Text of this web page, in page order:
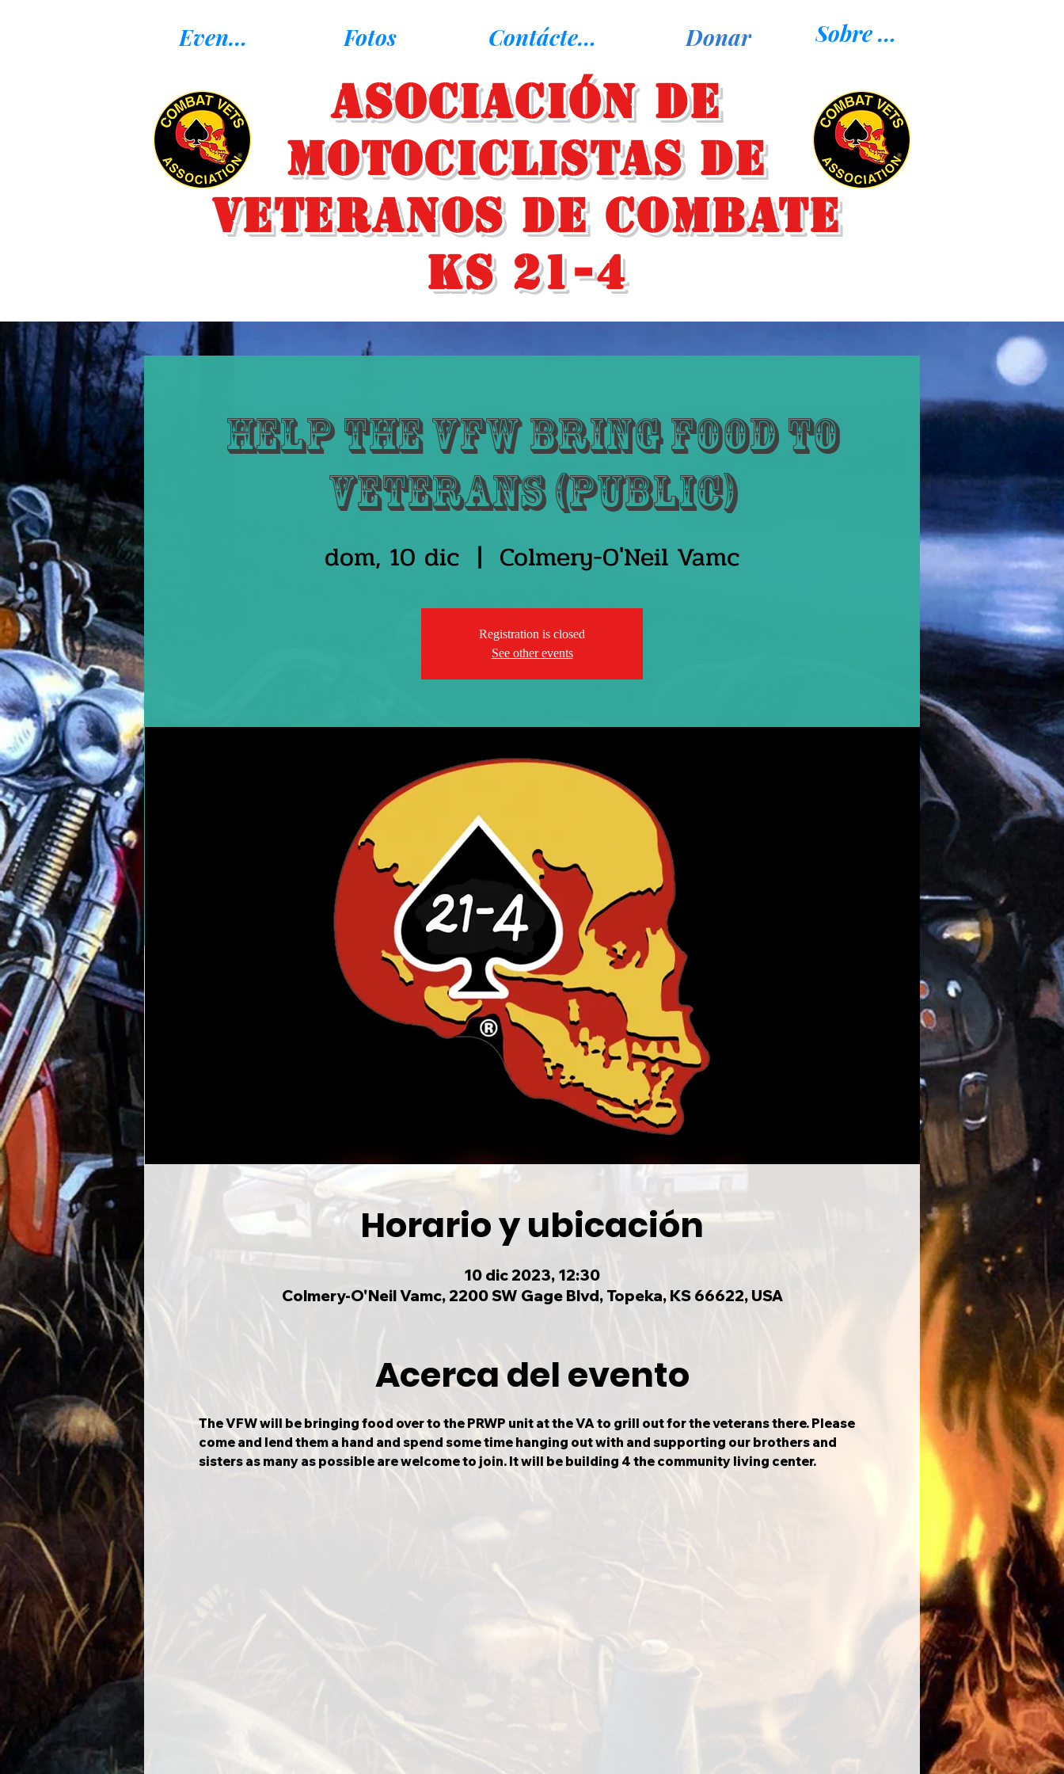
Eventos Fotos Contáctenos Donar Sobre nosotros
Asociación de
Motociclistas de
Veteranos de Combate
KS 21-4
Help the VFW bring food to
Veterans (Public)
dom, 10 dic
  |
Colmery-O'Neil Vamc
Registration is closed
See other events
Horario y ubicación
10 dic 2023, 12:30
Colmery-O'Neil Vamc, 2200 SW Gage Blvd, Topeka, KS 66622, USA
Acerca del evento
The VFW will be bringing food over to the PRWP unit at the VA to grill out for the veterans there. Please
come and lend them a hand and spend some time hanging out with and supporting our brothers and
sisters as many as possible are welcome to join. It will be building 4 the community living center.